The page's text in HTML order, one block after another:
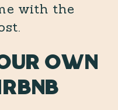
with the
Own